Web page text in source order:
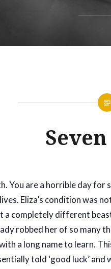
You are a horrible day for
Eliza’s condition was
a completely different
robbed her of so many
a long name to learn.
ly told ‘good luck’